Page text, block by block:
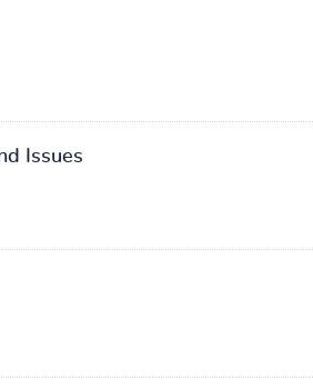
Issues